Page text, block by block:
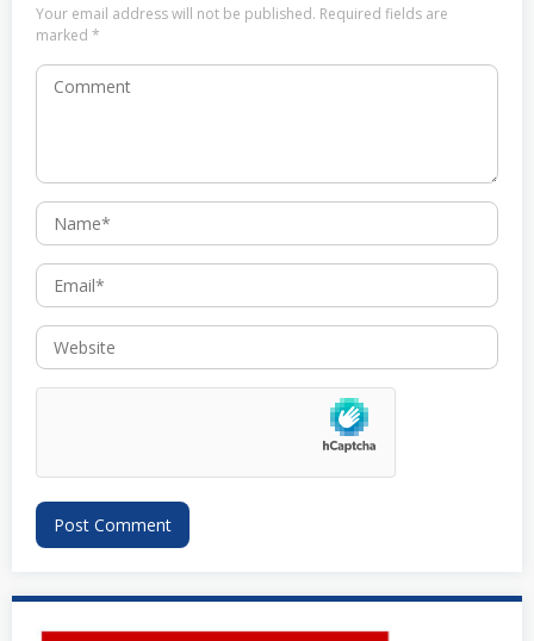
Your email address will not be published. Required fields are
marked *